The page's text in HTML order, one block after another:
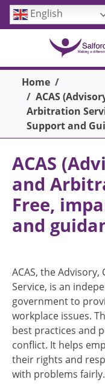
Skip to main content
English
Breadcrumb
Home
ACAS
Arbitration
Support and
ACAS
and
Free,
and
ACAS, the
Service, is an
government to
workplace issues.
best practices and
conflict. It helps
their rights and
with problems fairly.